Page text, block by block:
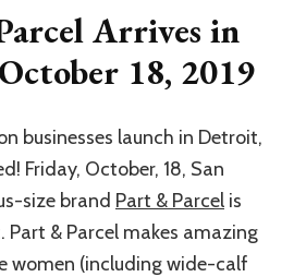
Arrives in
18, 2019
businesses launch in Detroit,
Friday, October, 18, San
size brand Part & Parcel is
Part & Parcel makes amazing
women (including wide-calf